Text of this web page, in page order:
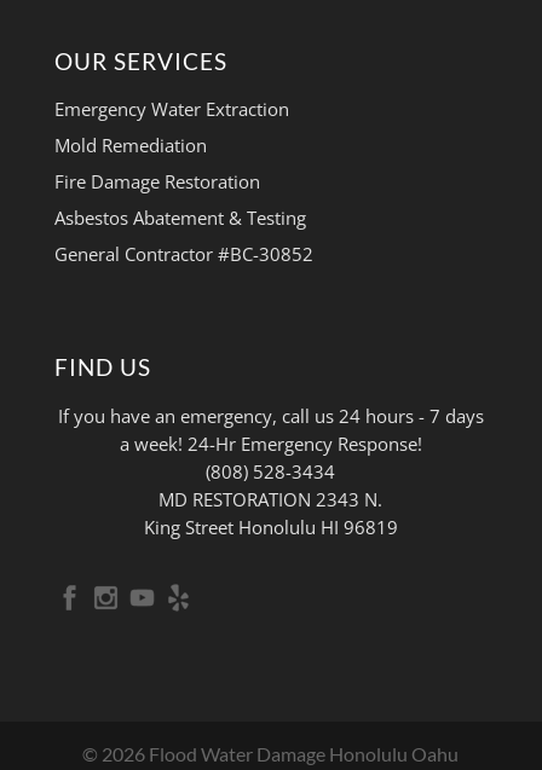
OUR SERVICES
Emergency Water Extraction
Mold Remediation
Fire Damage Restoration
Asbestos Abatement & Testing
General Contractor #BC-30852
FIND US
If you have an emergency, call us 24 hours - 7 days
a week! 24-Hr Emergency Response!
(808) 528-3434
MD RESTORATION 2343 N.
King Street Honolulu HI 96819
© 2026 Flood Water Damage Honolulu Oahu